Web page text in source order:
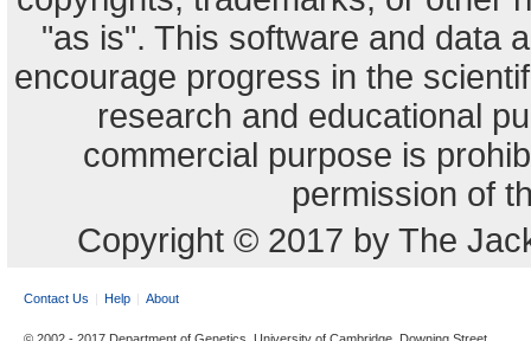
"as is". This software and data
encourage progress in the
research and educational
commercial purpose is
permission of
Copyright © 2017 by The
Contact Us Help About